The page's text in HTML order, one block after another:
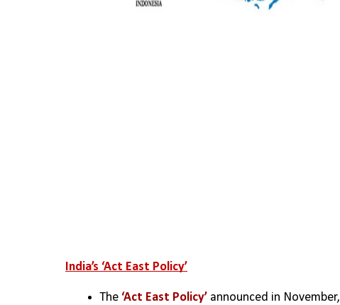
India’s ‘Act East Policy’
The ‘Act East Policy’ announced in November,